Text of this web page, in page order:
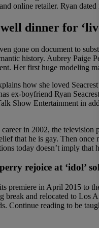
online retailer. Ryan
dinner for
gone on document to
history. Aubrey
Her first huge modeling
how she loved
ex-boyfriend Ryan
Show Entertainment in
in 2002, the
that he is gay. Then
today doesn’t imply
rejoice at ‘idol’
premiere in April 2015 to
break and relocated to Los
Continue reading to be